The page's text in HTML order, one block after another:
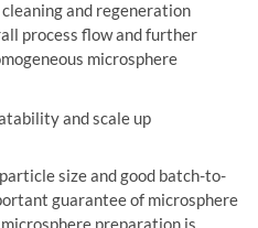
and regeneration
process flow and further
microsphere
and scale up
size and good batch-to-
guarantee of microsphere
preparation is